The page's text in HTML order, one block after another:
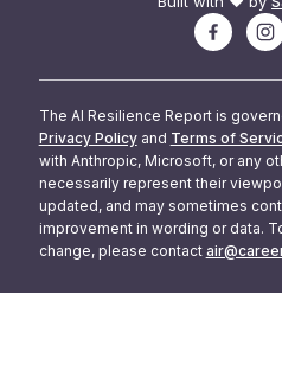
The AI Resilience Report is
Privacy Policy and Terms of
with Anthropic, Microsoft, or any
necessarily represent their
updated, and may sometimes
improvement in wording or data.
change, please contact